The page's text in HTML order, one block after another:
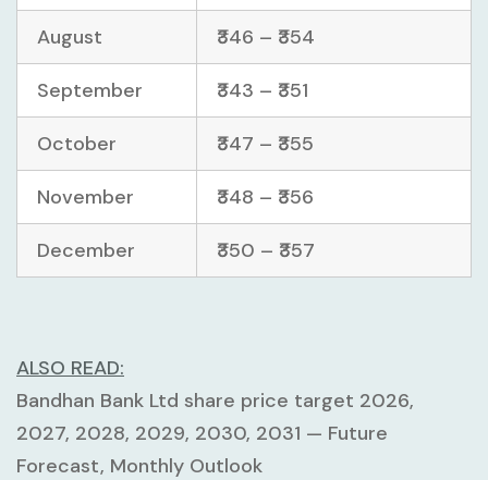
August ₹346 – ₹354
September ₹343 – ₹351
October ₹347 – ₹355
November ₹348 – ₹356
December ₹350 – ₹357
ALSO READ:
Bandhan Bank Ltd share price target 2026,
2027, 2028, 2029, 2030, 2031 — Future
Forecast, Monthly Outlook